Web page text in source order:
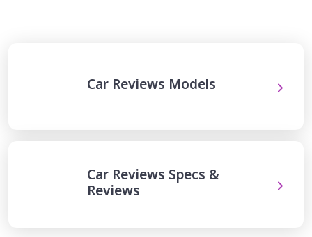
Car Reviews Models
Car Reviews Specs &
Reviews